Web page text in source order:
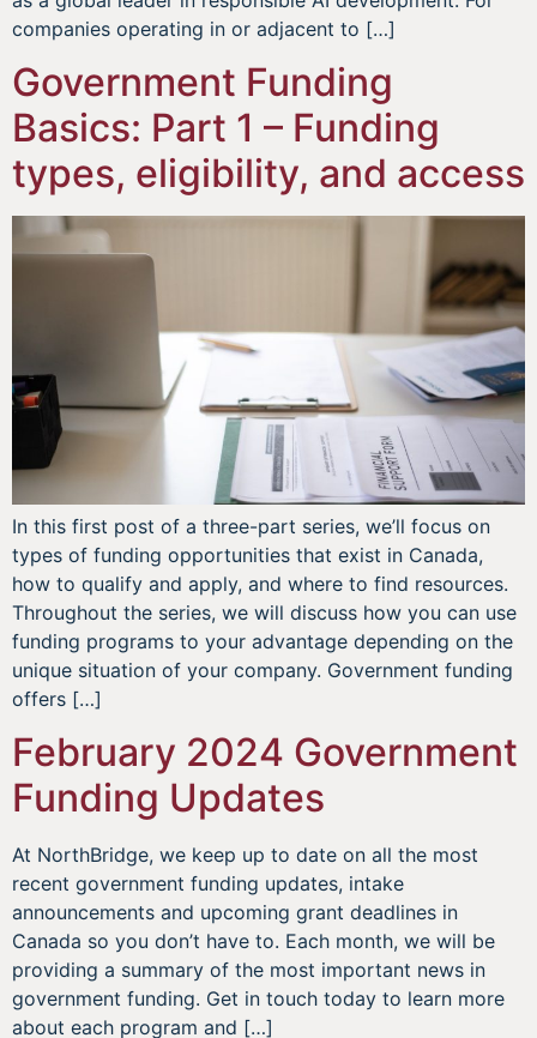
companies operating in or adjacent to […]
Government Funding
Basics: Part 1 – Funding
types, eligibility, and access
In this first post of a three-part series, we’ll focus on
types of funding opportunities that exist in Canada,
how to qualify and apply, and where to find resources.
Throughout the series, we will discuss how you can use
funding programs to your advantage depending on the
unique situation of your company. Government funding
offers […]
February 2024 Government
Funding Updates
At NorthBridge, we keep up to date on all the most
recent government funding updates, intake
announcements and upcoming grant deadlines in
Canada so you don’t have to. Each month, we will be
providing a summary of the most important news in
government funding. Get in touch today to learn more
about each program and […]